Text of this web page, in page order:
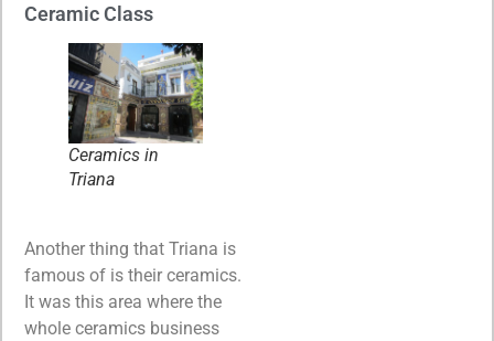
Ceramic Class
Ceramics in
Triana
Another thing that Triana is
famous of is their ceramics.
It was this area where the
whole ceramics business